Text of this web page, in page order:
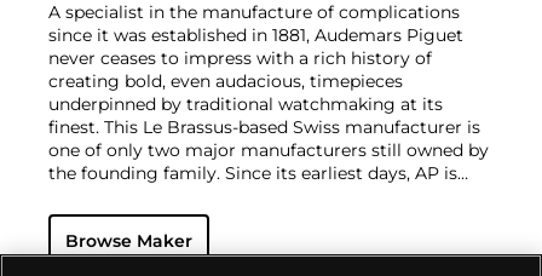
A specialist in the manufacture of complications
since it was established in 1881, Audemars Piguet
never ceases to impress with a rich history of
creating bold, even audacious, timepieces
underpinned by traditional watchmaking at its
finest. This Le Brassus-based Swiss manufacturer is
one of only two major manufacturers still owned by
the founding family. Since its earliest days, AP is
and grande complication pocket and wristwatches.
The brand is devoted to preserving the history of
Browse Maker